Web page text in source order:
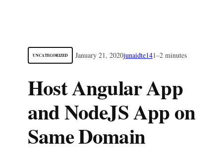
UNCATEGORIZED January 21, 2020junaidte141–2 minutes
Host Angular App
and NodeJS App on
Same Domain